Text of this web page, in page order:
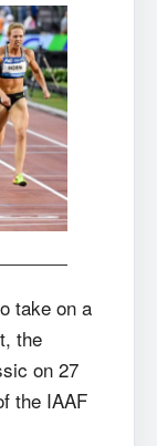
take on a
the
on 27
the IAAF